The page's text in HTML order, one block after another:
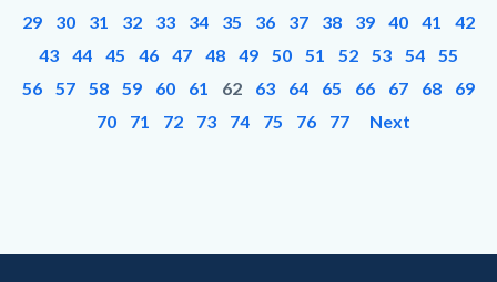
29
30 31 32 33 34 35 36 37 38 39 40 41
42
43
44 45 46 47 48 49 50 51 52 53 54
55
56
57 58 59 60 61 62 63 64 65 66 67 68
69
70
71 72 73 74 75 76 77 Next